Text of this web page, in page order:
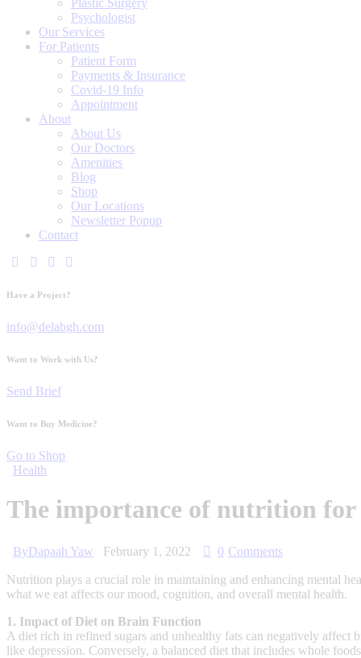
Plastic Surgery
Psychologist
Our Services
For Patients
Patient Form
Payments & Insurance
Covid-19 Info
Appointment
About
About Us
Our Doctors
Amenities
Blog
Shop
Our Locations
Newsletter Popup
Contact
Have a Project?
info@delabgh.com
Want to Work with Us?
Send Brief
Want to Buy Medicine?
Go to Shop
Health
The importance of nutrition
ByDapaah Yaw February 1, 2022 0 Comments
Nutrition plays a crucial role in maintaining and enhancing mental
what we eat affects our mood, cognition, and overall mental health.
1. Impact of Diet on Brain Function
A diet rich in refined sugars and unhealthy fats can negatively affect
like depression. Conversely, a balanced diet that includes whole